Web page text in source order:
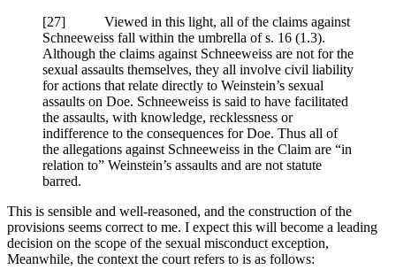
[27] Viewed in this light, all of the claims against
Schneeweiss fall within the umbrella of s. 16 (1.3).
Although the claims against Schneeweiss are not for the
sexual assaults themselves, they all involve civil liability
for actions that relate directly to Weinstein’s sexual
assaults on Doe. Schneeweiss is said to have facilitated
the assaults, with knowledge, recklessness or
indifference to the consequences for Doe. Thus all of
the allegations against Schneeweiss in the Claim are “in
relation to” Weinstein’s assaults and are not statute
barred.
This is sensible and well-reasoned, and the construction of the
provisions seems correct to me. I expect this will become a leading
decision on the scope of the sexual misconduct exception,
Meanwhile, the context the court refers to is as follows: